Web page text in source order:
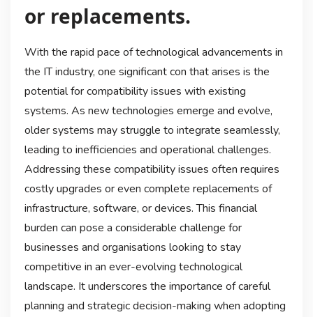
or replacements.
With the rapid pace of technological advancements in
the IT industry, one significant con that arises is the
potential for compatibility issues with existing
systems. As new technologies emerge and evolve,
older systems may struggle to integrate seamlessly,
leading to inefficiencies and operational challenges.
Addressing these compatibility issues often requires
costly upgrades or even complete replacements of
infrastructure, software, or devices. This financial
burden can pose a considerable challenge for
businesses and organisations looking to stay
competitive in an ever-evolving technological
landscape. It underscores the importance of careful
planning and strategic decision-making when adopting